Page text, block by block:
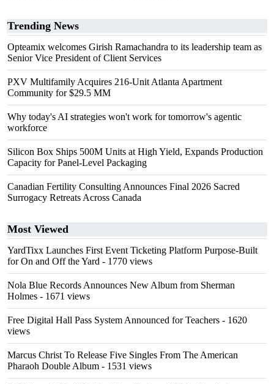
Trending News
Opteamix welcomes Girish Ramachandra to its leadership team as
Senior Vice President of Client Services
PXV Multifamily Acquires 216-Unit Atlanta Apartment
Community for $29.5 MM
Why today's AI strategies won't work for tomorrow's agentic
workforce
Silicon Box Ships 500M Units at High Yield, Expands Production
Capacity for Panel-Level Packaging
Canadian Fertility Consulting Announces Final 2026 Sacred
Surrogacy Retreats Across Canada
Most Viewed
YardTixx Launches First Event Ticketing Platform Purpose-Built
for On and Off the Yard - 1770 views
Nola Blue Records Announces New Album from Sherman
Holmes - 1671 views
Free Digital Hall Pass System Announced for Teachers - 1620
views
Marcus Christ To Release Five Singles From The American
Pharaoh Double Album - 1531 views